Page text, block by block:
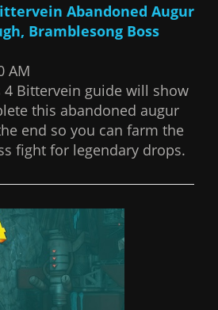
Abandoned Augur
Bramblesong Boss
AM
Bittervein guide will show
this abandoned augur
end so you can farm the
fight for legendary drops.